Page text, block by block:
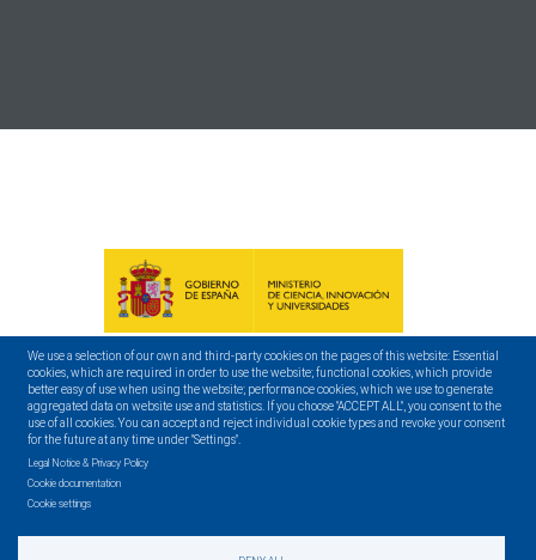
We use a selection of our own and third-party cookies on the pages of this website: Essential
cookies, which are required in order to use the website; functional cookies, which provide
better easy of use when using the website; performance cookies, which we use to generate
aggregated data on website use and statistics. If you choose "ACCEPT ALL", you consent to the
use of all cookies. You can accept and reject individual cookie types and revoke your consent
for the future at any time under "Settings".
Legal Notice & Privacy Policy
Cookie documentation
Cookie settings